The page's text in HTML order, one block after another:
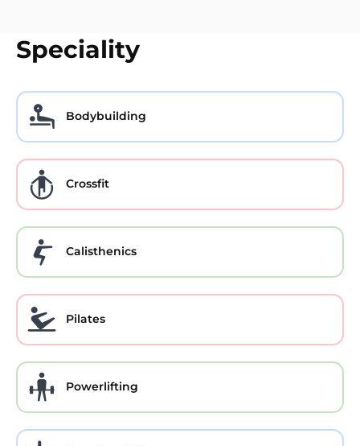
Speciality
Bodybuilding
Crossfit
Calisthenics
Pilates
Powerlifting